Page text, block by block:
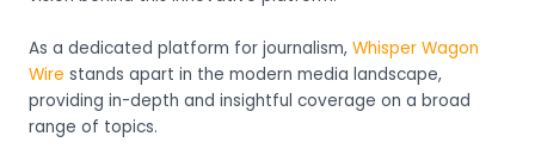
As a dedicated platform for journalism, Whisper Wagon
Wire stands apart in the modern media landscape,
providing in-depth and insightful coverage on a broad
range of topics.